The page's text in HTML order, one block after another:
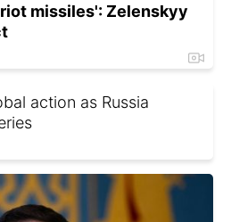
missiles': Zelenskyy
action as Russia